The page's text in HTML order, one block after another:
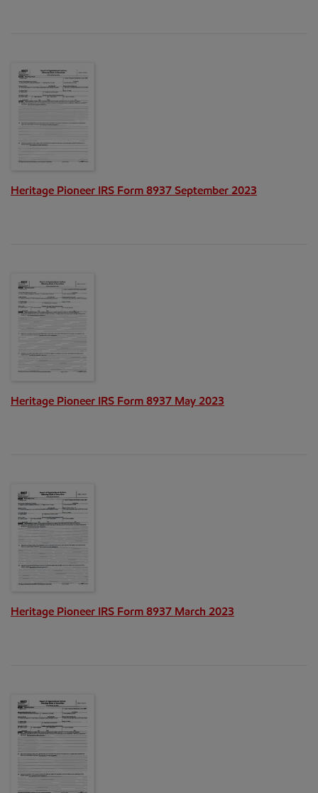
Heritage Pioneer IRS Form 8937 September 2023
Heritage Pioneer IRS Form 8937 May 2023
Heritage Pioneer IRS Form 8937 March 2023